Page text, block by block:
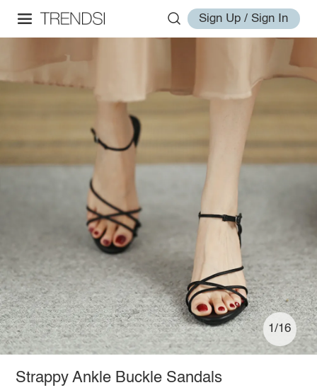
Sign Up / Sign In
1/16
Strappy Ankle Buckle Sandals